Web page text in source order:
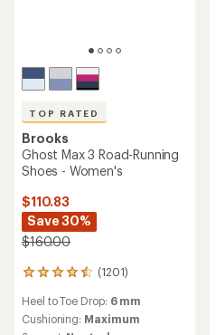
TOP RATED
Brooks
Ghost Max 3 Road-Running
Shoes - Women's
$110.83
Save 30%
$160.00
(1201)
1201
with
an
Heel to Toe Drop: 6 mm
Cushioning: Maximum